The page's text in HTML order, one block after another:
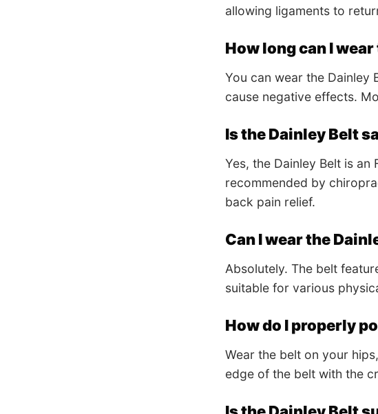
allowing ligaments to
How long can I
You can wear the Dainley
cause negative effects.
Is the Dainley Belt
Yes, the Dainley Belt is
recommended by
back pain relief.
Can I wear the
Absolutely. The belt
suitable for various
How do I properly
Wear the belt on your
edge of the belt with the